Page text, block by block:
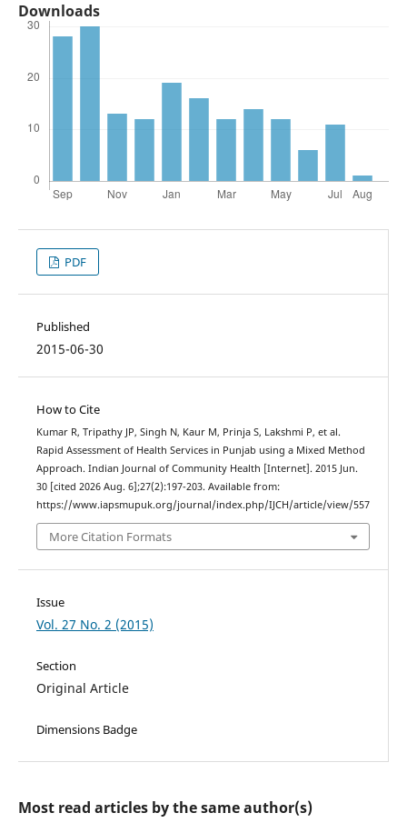
Downloads
PDF
Published
2015-06-30
How to Cite
Kumar R, Tripathy JP, Singh N, Kaur M, Prinja S, Lakshmi P, et al.
Rapid Assessment of Health Services in Punjab using a Mixed Method
Approach. Indian Journal of Community Health [Internet]. 2015 Jun.
30 [cited 2026 Aug. 6];27(2):197-203. Available from:
https://www.iapsmupuk.org/journal/index.php/IJCH/article/view/557
More Citation Formats
Issue
Vol. 27 No. 2 (2015)
Section
Original Article
Dimensions Badge
Most read articles by the same author(s)